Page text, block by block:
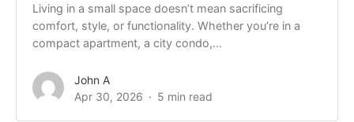
Living in a small space doesn’t mean sacrificing
comfort, style, or functionality. Whether you’re in a
compact apartment, a city condo,...
John A
Apr 30, 2026
5 min read